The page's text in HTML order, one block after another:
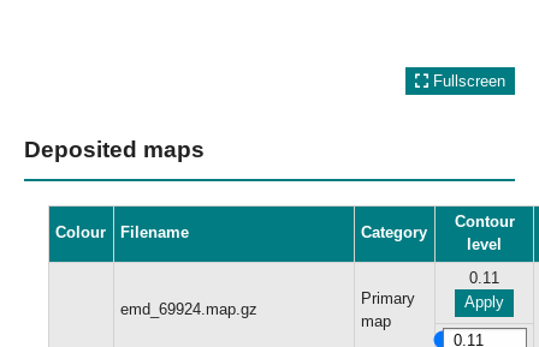
Fullscreen
Deposited maps
Colour Filename Category
Contour
level
emd_69924.map.gz
Primary
map
0.11
Apply